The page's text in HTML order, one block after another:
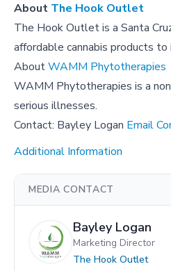
About The Hook Outlet
The Hook Outlet is a Santa
affordable cannabis products to
AboutWAMM Phytotherapies
WAMM Phytotherapies is a
serious illnesses.
Contact: Bayley Logan Email
Additional Information
MEDIA CONTACT
Bayley Logan
Marketing Director
The Hook Outlet